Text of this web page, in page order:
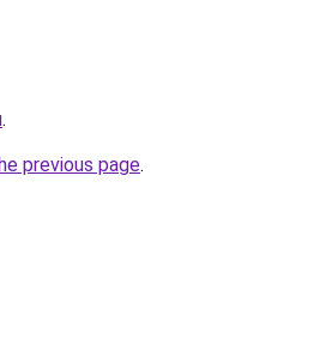
.
previous page.